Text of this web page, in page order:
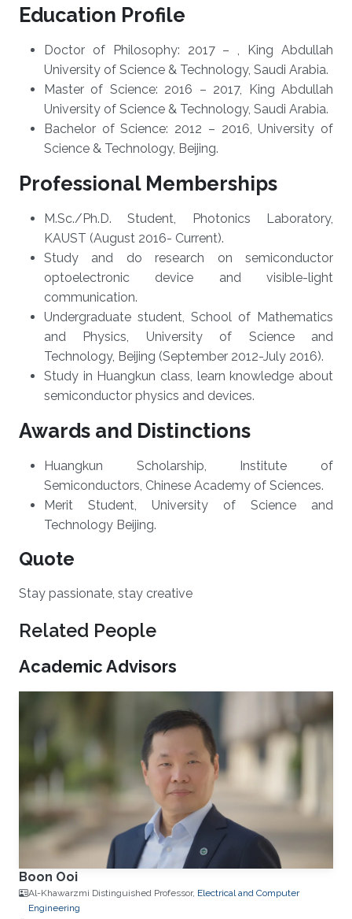
Education Profile
Doctor of Philosophy: 2017 – , King Abdullah
University of Science & Technology, Saudi Arabia.
Master of Science: 2016 – 2017, King Abdullah
University of Science & Technology, Saudi Arabia.
Bachelor of Science: 2012 – 2016, University of
Science & Technology, Beijing.
Professional Memberships
M.Sc./Ph.D. Student, Photonics Laboratory,
KAUST (​August 2016- Current).
Study and do research on semiconductor
optoelectronic device and visible-light
communication.
Undergraduate student, School of Mathematics
and Physics, University of Science and
Technology, Beijing (September 2012-July 2016).
Study in Huangkun class, learn knowledge about
semiconductor physics and devices.
Awards and Distinctions
​Huangkun Scholarship, Institute of
Semiconductors, Chinese Academy of Sciences.
Merit Student, University of Science and
Technology Beijing.
Quote
Stay passionate, stay creative
Related People
Academic Advisors
Boon Ooi
Al-Khawarzmi Distinguished Professor, Electrical and Computer
Engineering